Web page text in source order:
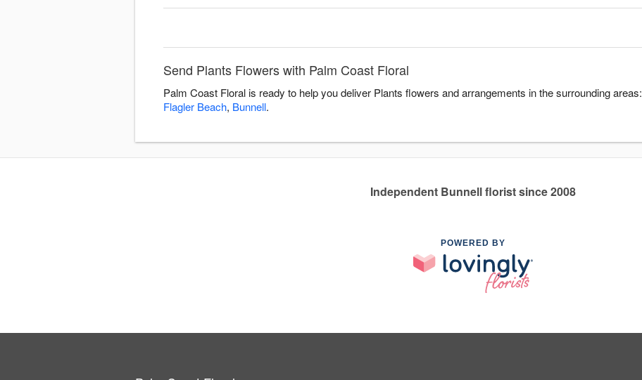
Send Plants Flowers with Palm Coast Floral
Palm Coast Floral is ready to help you deliver Plants flowers and arrangements in the surrounding areas:
Flagler Beach, Bunnell.
Independent Bunnell florist since 2008
POWERED BY